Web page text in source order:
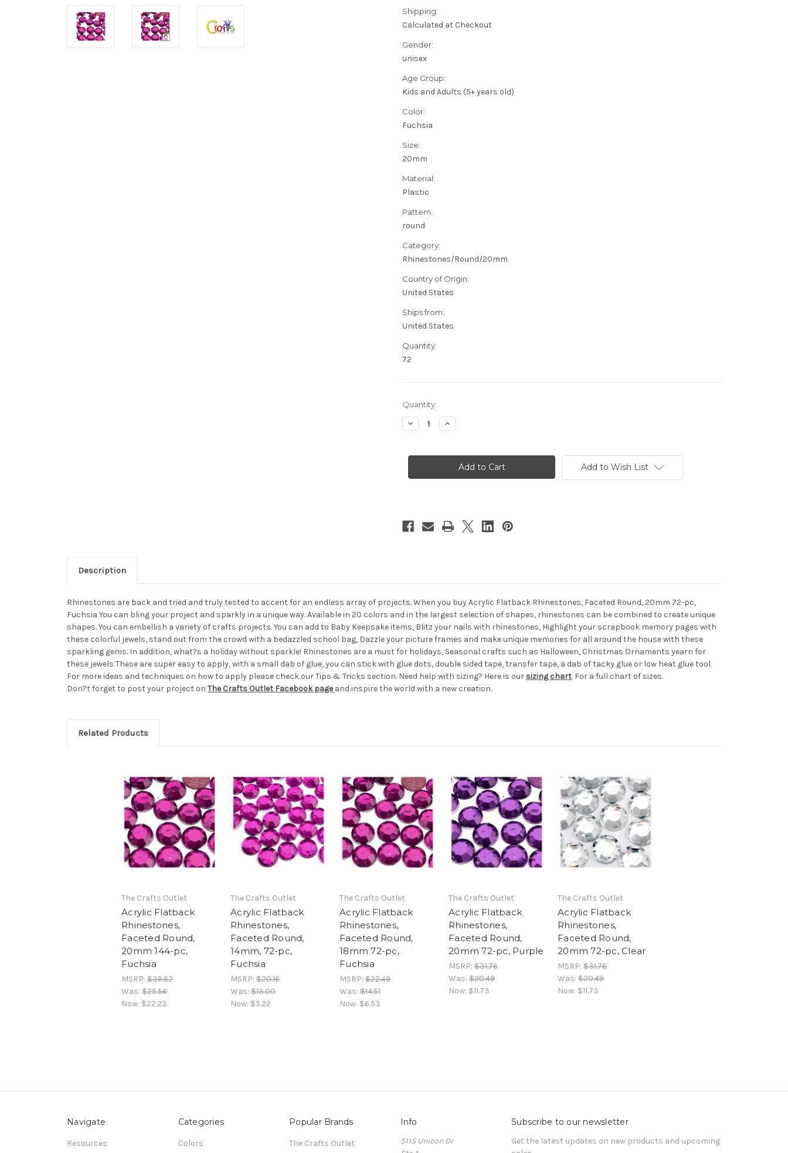
Shipping:
Calculated at Checkout
Gender:
unisex
Age Group:
Kids and Adults (5+ years old)
Color:
Fuchsia
Size:
20mm
Material:
Plastic
Pattern:
round
Category:
Rhinestones/Round/20mm
Country of Origin:
United States
Ships from:
United States
Quantity:
72
in
stock
Quantity:
Decrease
Quantity
Flatback
Round,
Increase
Quantity
Flatback
Rhinestones,
Faceted
Round,
Add to Wish List
Description
Rhinestones are back and tried and truly tested to accent for an endless array of projects. When you buy Acrylic Flatback Rhinestones, Faceted Round, 20mm 72-pc,
Fuchsia You can bling your project and sparkly in a unique way. Available in 20 colors and in the largest selection of shapes, rhinestones can be combined to create unique
shapes. You can embellish a variety of crafts projects. You can add to Baby Keepsake items, Blitz your nails with rhinestones, Highlight your scrapbook memory pages with
these colorful jewels, stand out from the crowd with a bedazzled school bag, Dazzle your picture frames and make unique memories for all around the house with these
sparkling gems. In addition, what?s a holiday without sparkle! Rhinestones are a must for holidays, Seasonal crafts such as Halloween, Christmas Ornaments yearn for
these jewels These are super easy to apply, with a small dab of glue, you can stick with glue dots, double sided tape, transfer tape, a dab of tacky glue or low heat glue tool.
For more ideas and techniques on how to apply please check our Tips & Tricks section. Need help with sizing? Here is our sizing chart. For a full chart of sizes.
Don?t forget to post your project on The Crafts Outlet Facebook page and inspire the world with a new creation.
Related Products
The Crafts Outlet
Acrylic Flatback
Rhinestones,
Faceted Round,
20mm 144-pc,
Fuchsia
MSRP: $39.62
Was: $25.56
Now: $22.23
The Crafts Outlet
Acrylic Flatback
Rhinestones,
Faceted Round,
14mm, 72-pc,
Fuchsia
MSRP: $20.16
Was: $13.00
Now: $5.22
The Crafts Outlet
Acrylic Flatback
Rhinestones,
Faceted Round,
18mm 72-pc,
Fuchsia
MSRP: $22.49
Was: $14.51
Now: $6.53
The Crafts Outlet
Acrylic Flatback
Rhinestones,
Faceted Round,
20mm 72-pc, Purple
MSRP: $31.76
Was: $20.49
Now: $11.73
The Crafts Outlet
Acrylic Flatback
Rhinestones,
Faceted Round,
20mm 72-pc, Clear
MSRP: $31.76
Was: $20.49
Now: $11.73
Navigate
Resources
Categories
Colors
Popular Brands
The Crafts Outlet
Info
5115 Unicon Dr
Subscribe to our newsletter
Get the latest updates on new products and upcoming